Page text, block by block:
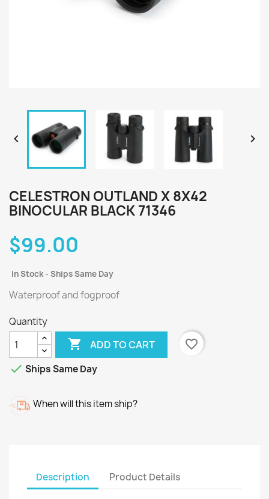
 
CELESTRON OUTLAND X 8X42
BINOCULAR BLACK 71346
$99.00
In Stock - Ships Same Day
Waterproof and fogproof
Quantity
 ADD TO CART
favorite_border
 Ships Same Day
When will this item ship?
Description Product Details